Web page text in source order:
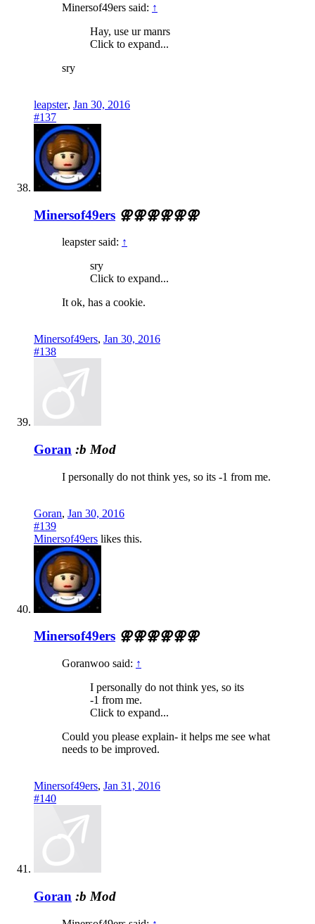
Minersof49ers said: ↑
Hay, use ur manrs
Click to expand...
sry
leapster, Jan 30, 2016
#137
Minersof49ers ⚢⚢⚢⚢⚢⚢
leapster said: ↑
sry
Click to expand...
It ok, has a cookie.
Minersof49ers, Jan 30, 2016
#138
Goran :b Mod
I personally do not think yes, so its -1 from me.
Goran, Jan 30, 2016
#139
Minersof49ers likes this.
Minersof49ers ⚢⚢⚢⚢⚢⚢
Goranwoo said: ↑
I personally do not think yes, so its
-1 from me.
Click to expand...
Could you please explain- it helps me see what
needs to be improved.
Minersof49ers, Jan 31, 2016
#140
Goran :b Mod